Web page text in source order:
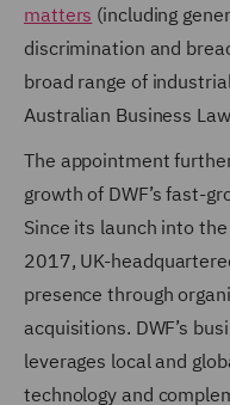
matters (including
discrimination and
broad range of
Australian Business
The appointment
growth of DWF’s fast-
Since its launch into
2017, UK-
presence through
acquisitions. DWF’s
leverages local and
technology and